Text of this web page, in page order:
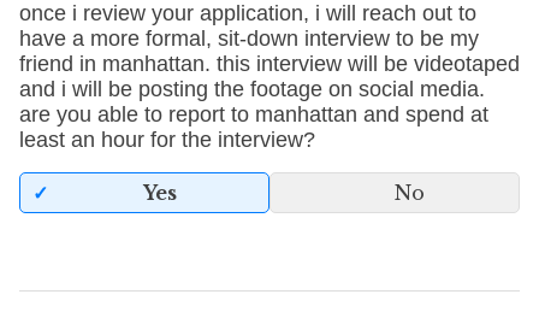
once i review your application, i will reach out to
have a more formal, sit-down interview to be my
friend in manhattan. this interview will be videotaped
and i will be posting the footage on social media.
are you able to report to manhattan and spend at
least an hour for the interview?
Yes No